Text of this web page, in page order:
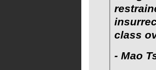
class
- Mao